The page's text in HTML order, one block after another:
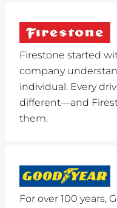
Firestone started
company
individual. Every
different—and
them.
For over 100 years,